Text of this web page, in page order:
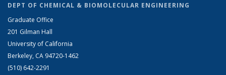
DEPT OF CHEMICAL & BIOMOLECULAR ENGINEERING
Graduate Office
201 Gilman Hall
University of California
Berkeley, CA 94720-1462
(510) 642-2291